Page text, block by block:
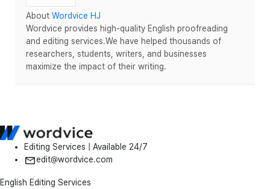
About Wordvice HJ
Wordvice provides high-quality English proofreading
and editing services.We have helped thousands of
researchers, students, writers, and businesses
maximize the impact of their writing.
Editing Services | Available 24/7
edit@wordvice.com
English Editing Services